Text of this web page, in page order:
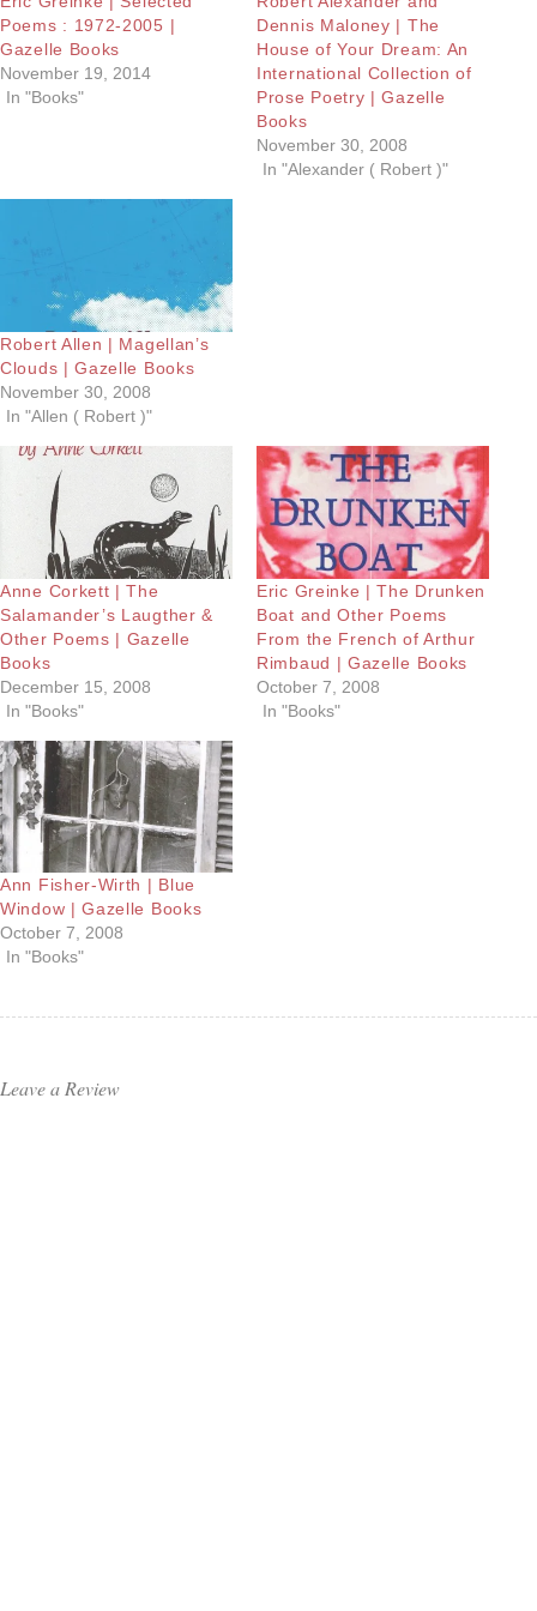
Poems : 1972-2005 |
Gazelle Books
November 19, 2014
In "Books"
Dennis Maloney | The
House of Your Dream: An
International Collection of
Prose Poetry | Gazelle
Books
November 30, 2008
In "Alexander ( Robert )"
Robert Allen | Magellan’s
Clouds | Gazelle Books
November 30, 2008
In "Allen ( Robert )"
Anne Corkett | The
Salamander’s Laugther &
Other Poems | Gazelle
Books
December 15, 2008
In "Books"
Eric Greinke | The Drunken
Boat and Other Poems
From the French of Arthur
Rimbaud | Gazelle Books
October 7, 2008
In "Books"
Ann Fisher-Wirth | Blue
Window | Gazelle Books
October 7, 2008
In "Books"
Leave a Review